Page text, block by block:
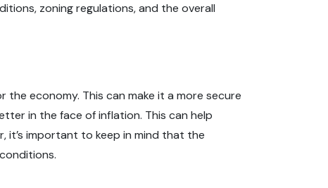
zoning regulations, and the overall
economy. This can make it a more secure
in the face of inflation. This can help
it’s important to keep in mind that the